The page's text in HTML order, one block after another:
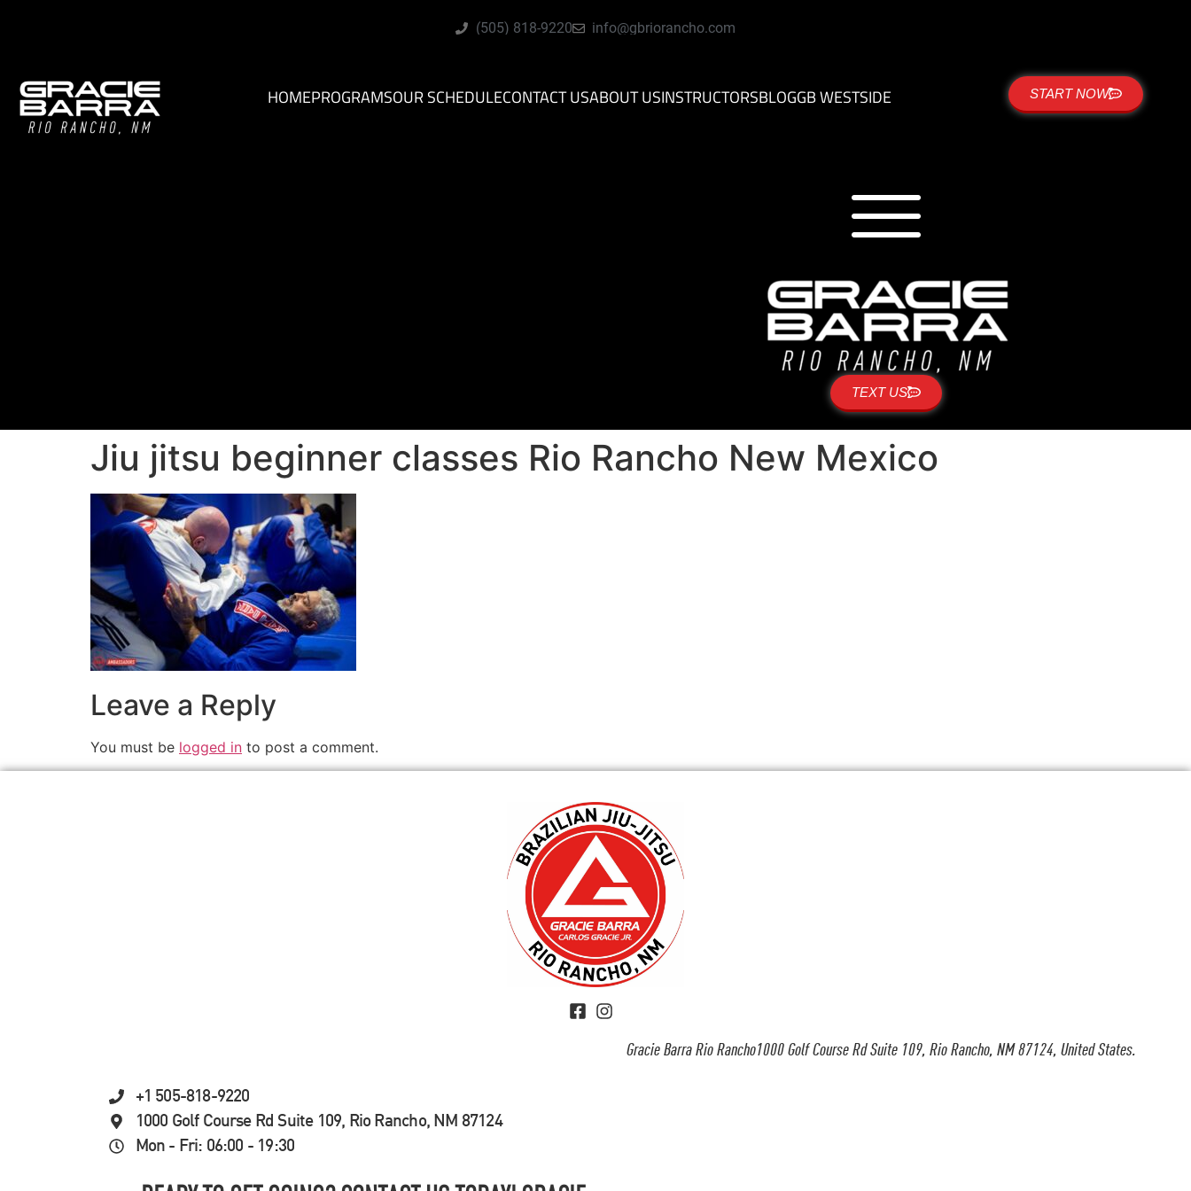
(505) 818-9220 info@gbriorancho.com
HOMEPROGRAMSOUR SCHEDULECONTACT USABOUT USINSTRUCTORSBLOGGB WESTSIDE START NOW
TEXT US
Jiu jitsu beginner classes Rio Rancho New Mexico
Leave a Reply
You must be logged in to post a comment.
Gracie Barra Rio Rancho1000 Golf Course Rd Suite 109, Rio Rancho, NM 87124, United States.
+1 505-818-9220
1000 Golf Course Rd Suite 109, Rio Rancho, NM 87124
Mon - Fri: 06:00 - 19:30